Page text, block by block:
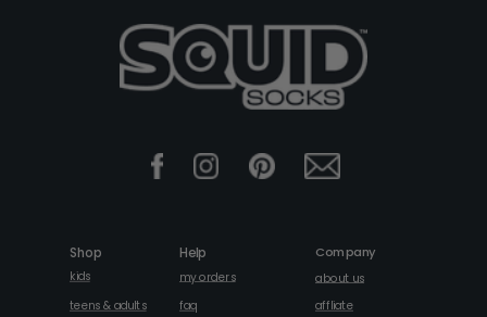
Company
about us
affliate
Help
my orders
faq
Shop
kids
teens & adults